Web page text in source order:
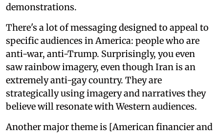
demonstrations.
There's a lot of messaging designed to appeal to
specific audiences in America: people who are
anti-war, anti-Trump. Surprisingly, you even
saw rainbow imagery, even though Iran is an
extremely anti-gay country. They are
strategically using imagery and narratives they
believe will resonate with Western audiences.
Another major theme is [American financier and